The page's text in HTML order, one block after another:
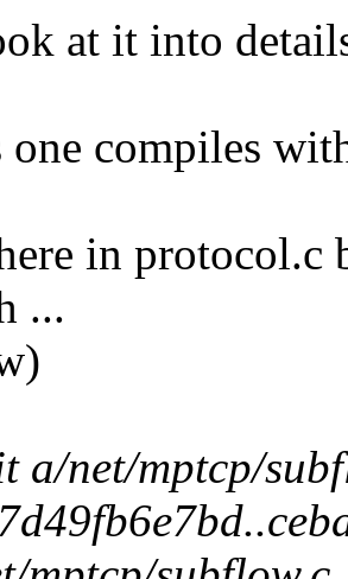
at it into
compiles
in protocol.c
...
a/net/mptcp/